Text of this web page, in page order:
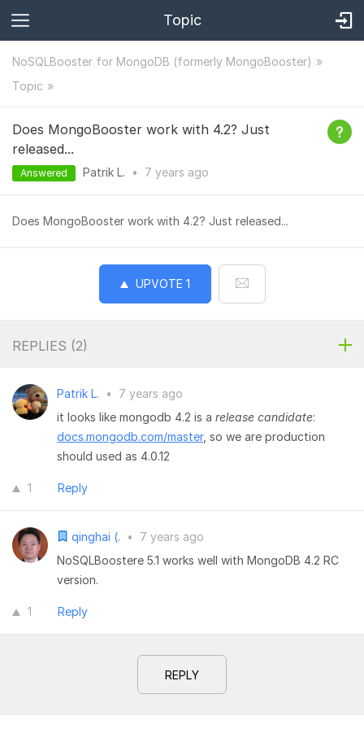
Topic
NoSQLBooster for MongoDB (formerly MongoBooster)
Topic
Does MongoBooster work with 4.2? Just
released...
Answered Patrik L. • 7 years ago
Does MongoBooster work with 4.2? Just released...
UPVOTE 1
REPLIES (2)
Patrik L. •
7 years ago
it looks like mongodb 4.2 is a release candidate:
docs.mongodb.com/master, so we are production
should used as 4.0.12
1 Reply
qinghai (. •
7 years ago
NoSQLBoostere 5.1 works well with MongoDB 4.2 RC
version.
1 Reply
REPLY